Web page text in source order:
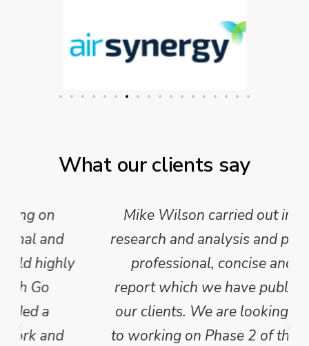
What our clients say
Mike Wilson carried out in-depth
research and analysis and provided a
professional, concise and clear
report which we have published for
our clients. We are looking forward
to working on Phase 2 of this project